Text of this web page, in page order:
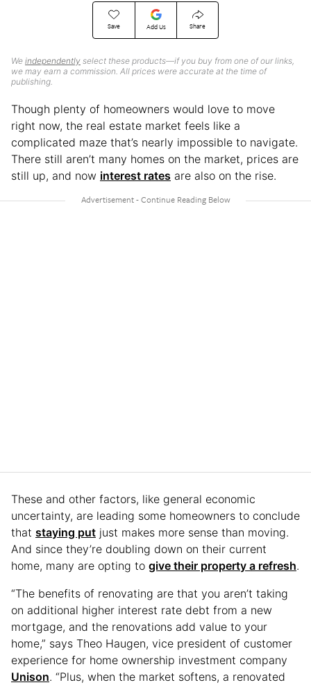
Save Add Us Share
We independently select these products—if you buy from one of our links,
we may earn a commission. All prices were accurate at the time of
publishing.
Though plenty of homeowners would love to move
right now, the real estate market feels like a
complicated maze that’s nearly impossible to navigate.
There still aren’t many homes on the market, prices are
still up, and now interest rates are also on the rise.
These and other factors, like general economic
uncertainty, are leading some homeowners to conclude
that staying put just makes more sense than moving.
And since they’re doubling down on their current
home, many are opting to give their property a refresh.
“The benefits of renovating are that you aren’t taking
on additional higher interest rate debt from a new
mortgage, and the renovations add value to your
home,” says Theo Haugen, vice president of customer
experience for home ownership investment company
Unison. “Plus, when the market softens, a renovated